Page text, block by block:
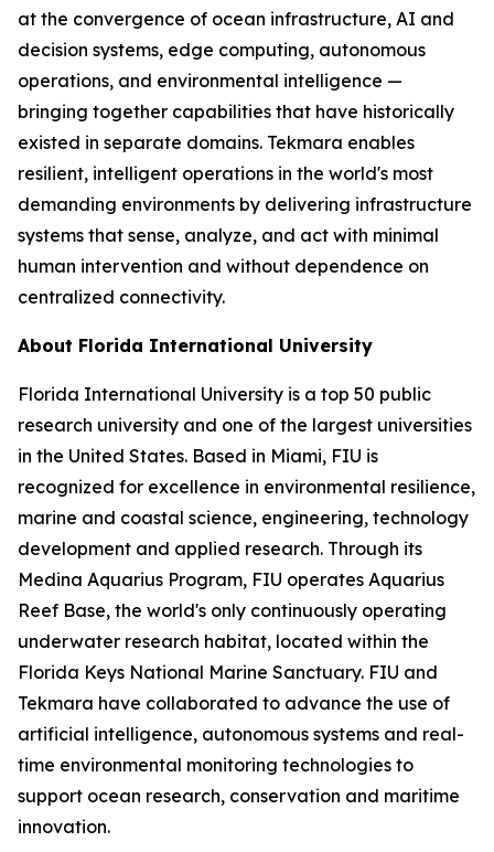
at the convergence of ocean infrastructure, AI and
decision systems, edge computing, autonomous
operations, and environmental intelligence —
bringing together capabilities that have historically
existed in separate domains. Tekmara enables
resilient, intelligent operations in the world's most
demanding environments by delivering infrastructure
systems that sense, analyze, and act with minimal
human intervention and without dependence on
centralized connectivity.
About Florida International University
Florida International University is a top 50 public
research university and one of the largest universities
in the United States. Based in Miami, FIU is
recognized for excellence in environmental resilience,
marine and coastal science, engineering, technology
development and applied research. Through its
Medina Aquarius Program, FIU operates Aquarius
Reef Base, the world's only continuously operating
underwater research habitat, located within the
Florida Keys National Marine Sanctuary. FIU and
Tekmara have collaborated to advance the use of
artificial intelligence, autonomous systems and real-
time environmental monitoring technologies to
support ocean research, conservation and maritime
innovation.